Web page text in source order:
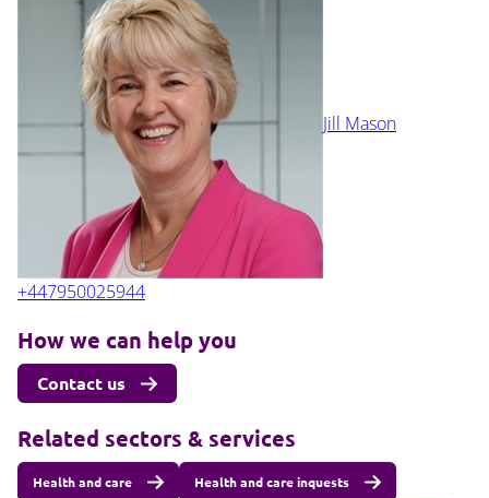
Jill Mason
+447950025944
How we can help you
Contact us
Related sectors & services
Health and care Health and care inquests